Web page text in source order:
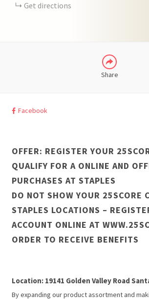
Get directions
Share
Facebook
OFFER: REGISTER YOUR
QUALIFY FOR A ONLINE AND
PURCHASES AT STAPLES
DO NOT SHOW YOUR 25SCORE
STAPLES LOCATIONS –
ACCOUNT ONLINE AT
ORDER TO RECEIVE BENEFITS
Location: 19141 Golden Valley Road
By expanding our product assortment and